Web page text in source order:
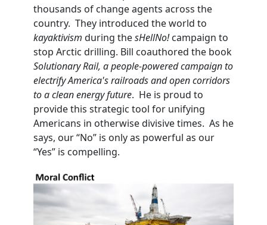
thousands of change agents across the
country. They introduced the world to
kayaktivism during thesHellNo!campaign to
stop Arctic drilling. Bill coauthored the book
Solutionary Rail, a people-powered campaign to
electrify America's railroads and open corridors
to a clean energy future. He is proud to
provide this strategic tool for unifying
Americans in otherwise divisive times. As he
says, our “No” is only as powerful as our
“Yes” is compelling.